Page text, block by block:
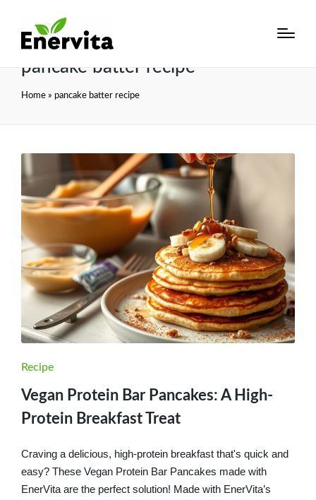
pancake batter recipe
Home » pancake batter recipe
Posted
Recipe
Vegan Protein Bar Pancakes: A High-
Protein Breakfast Treat
Craving a delicious, high-protein breakfast that's quick and
easy? These Vegan Protein Bar Pancakes made with
EnerVita are the perfect solution! Made with EnerVita’s